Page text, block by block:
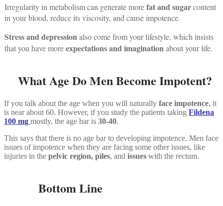
Irregularity in metabolism can generate morefat and sugarcontent
in your blood, reduce its viscosity, and cause impotence.
Stress and depression also come from your lifestyle, which insists
that you have moreexpectations and imagination about your life.
What Age Do Men Become Impotent?
If you talk about the age when you will naturally face impotence, it
is near about 60. However, if you study the patients taking Fildena
100 mg mostly, the age bar is 30-40.
This says that there is no age bar to developing impotence. Men face
issues of impotence when they are facing some other issues, like
injuries in the pelvic region, piles, and issues with the rectum.
Bottom Line